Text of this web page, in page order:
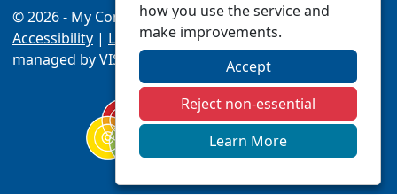
© 2026 - My Community Voice Kent -Privacy
Accessibility | Local Policing Teams| Platform
managed byVISAV Limited
how you use the service and
make improvements.
Accept
Reject non-essential
Learn More